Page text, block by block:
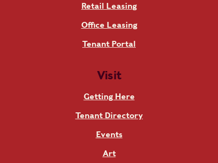
Retail Leasing
Office Leasing
Tenant Portal
Visit
Getting Here
Tenant Directory
Events
Art